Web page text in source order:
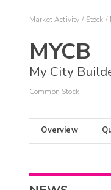
Market Activity Stock
MYCB
My City
Common Stock
Overview